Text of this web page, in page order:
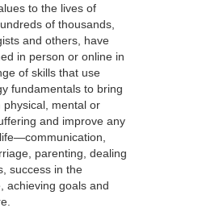
to the lives of
of thousands,
and others, have
in person or online in
of skills that use
fundamentals to bring
physical, mental or
and improve any
parenting, dealing
success in the
achieving goals and